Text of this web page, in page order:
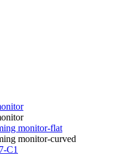
monitor-flat
monitor-curved
C1